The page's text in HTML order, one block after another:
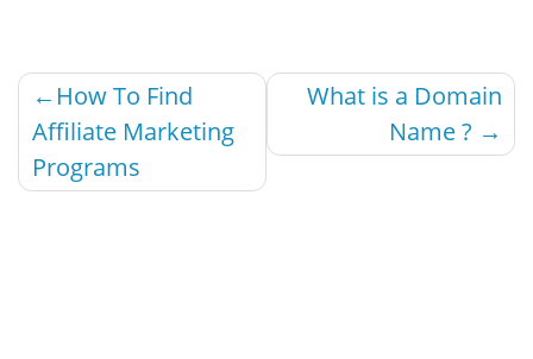
Post
navigation
How To Find
Affiliate Marketing
Programs
What is a Domain
Name ?